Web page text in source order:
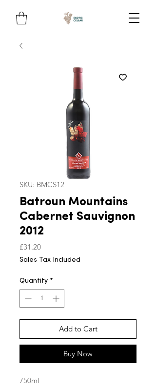
SKU: BMCS12
Batroun Mountains
Cabernet Sauvignon
2012
£31.20Price
Sales Tax Included
Quantity *
Add to Cart
Buy Now
750ml